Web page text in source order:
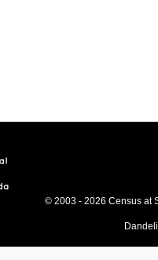
© 2003 - 2026 Census at